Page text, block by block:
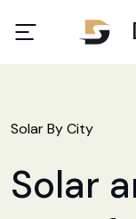
Solar By City
Solar